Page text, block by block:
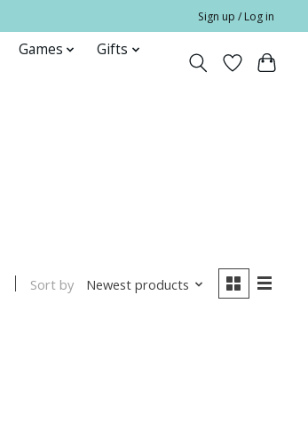
Sign up / Log in
Games
Gifts
Sort by Newest products